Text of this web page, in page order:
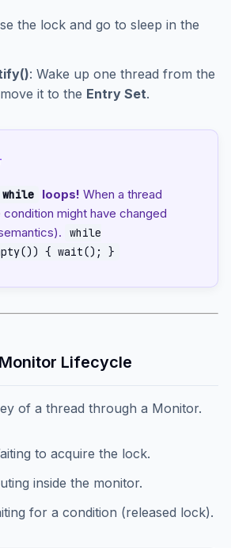
the lock and go to sleep in the
: Wake up one thread from the
it to the Entry Set.
while loops! When a thread
might have changed
while
{ wait(); }
Lifecycle
of a thread through a Monitor.
to acquire the lock.
inside the monitor.
for a condition (released lock).